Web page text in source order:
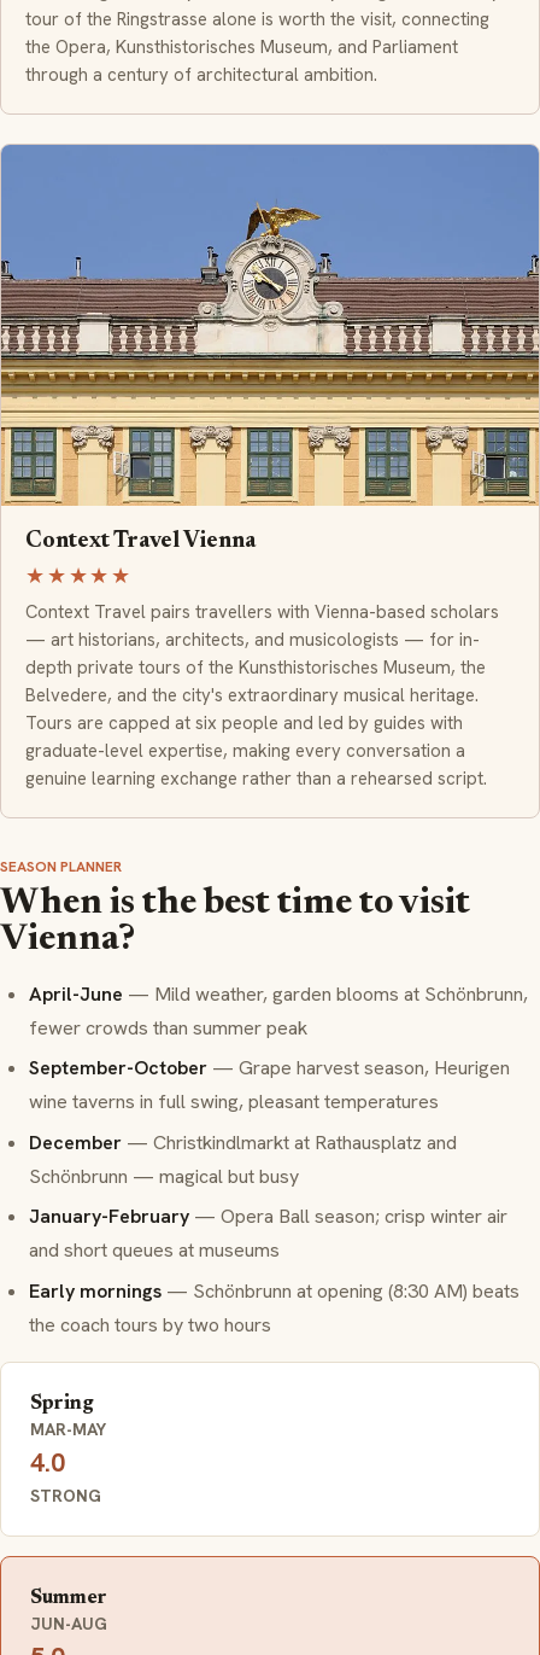
tour of the Ringstrasse alone is worth the visit, connecting
the Opera, Kunsthistorisches Museum, and Parliament
through a century of architectural ambition.
Context Travel Vienna
★★★★★
Context Travel pairs travellers with Vienna-based scholars
— art historians, architects, and musicologists — for in-
depth private tours of the Kunsthistorisches Museum, the
Belvedere, and the city's extraordinary musical heritage.
Tours are capped at six people and led by guides with
graduate-level expertise, making every conversation a
genuine learning exchange rather than a rehearsed script.
SEASON PLANNER
When is the best time to visit
Vienna?
April-June — Mild weather, garden blooms at Schönbrunn,
fewer crowds than summer peak
September-October — Grape harvest season, Heurigen
wine taverns in full swing, pleasant temperatures
December — Christkindlmarktat Rathausplatz and
Schönbrunn — magical but busy
January-February — Opera Ball season; crisp winter air
and short queues at museums
Early mornings — Schönbrunn at opening (8:30 AM) beats
the coach tours by two hours
Spring
MAR-MAY
4.0
STRONG
Summer
JUN-AUG